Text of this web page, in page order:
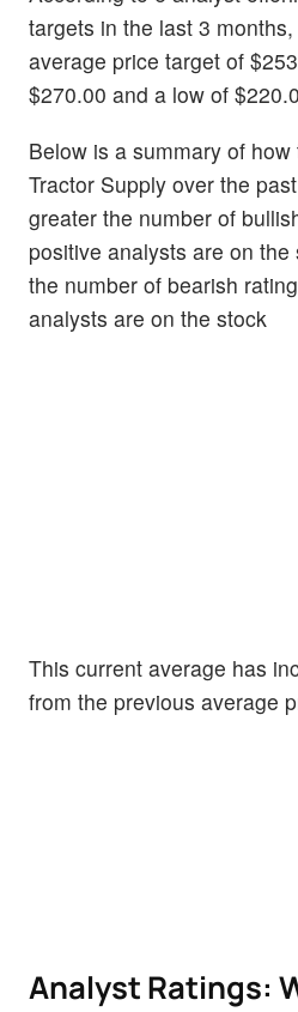
targets in the last 3
average price target of
$270.00 and a low of
Below is a summary of
Tractor Supply over the
greater the number of
positive analysts are on
the number of bearish
analysts are on the stock
This current average has
from the previous average
Analyst Ratings: